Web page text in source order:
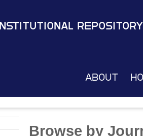
Institutional Repository
About
Browse by